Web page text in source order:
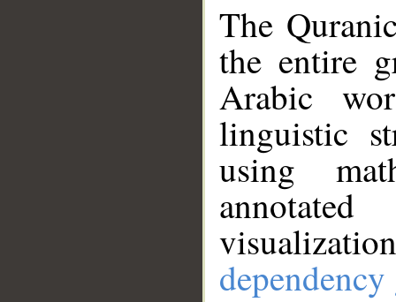
The
the entire
Arabic
linguistic
using